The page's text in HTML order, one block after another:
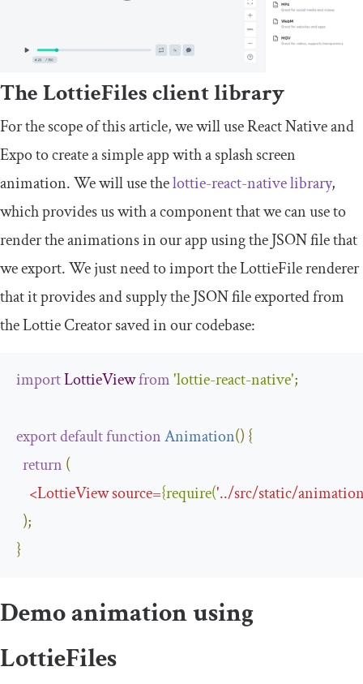
The LottieFiles client library
For the scope of this article, we will use React Native and
Expo to create a simple app with a splash screen
animation. We will use thelottie-react-native library,
which provides us with a component that we can use to
render the animations in our app using the JSON file that
we export. We just need to import the LottieFile renderer
that it provides and supply the JSON file exported from
the Lottie Creator saved in our codebase:
importLottieViewfrom'lottie-react-native';
exportdefaultfunctionAnimation() {
return (
<LottieViewsource={require('../src/static/
);
}
Demo animation using
LottieFiles